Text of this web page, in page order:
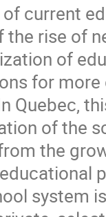
current
the rise of
of
for
Quebec,
of the
the
system